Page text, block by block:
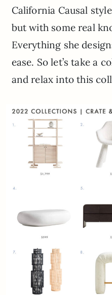
California Causal
but with some real
Everything she
ease. So let’s take a
and relax into this